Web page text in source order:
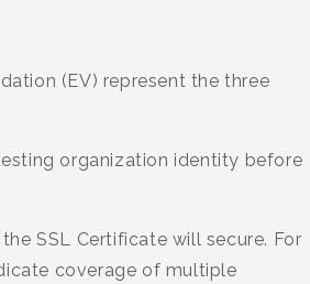
(EV) represent the three
organization identity before
SSL Certificate will secure. For
coverage of multiple